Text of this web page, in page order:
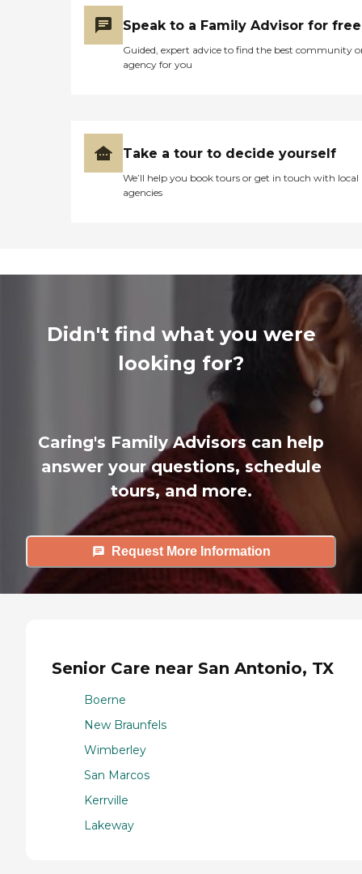
Speak to a Family Advisor for free
Guided, expert advice to find the best community
agency for you
Take a tour to decide yourself
We’ll help you book tours or get in touch with local
agencies
Didn't find what you were
looking for?
Caring's Family Advisors can help
answer your questions, schedule
tours, and more.
Request More Information
Senior Care near San Antonio, TX
Boerne
New Braunfels
Wimberley
San Marcos
Kerrville
Lakeway